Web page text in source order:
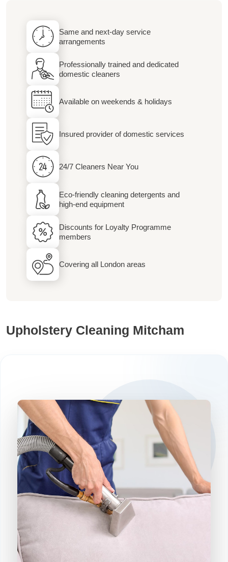
Same and next-day service
arrangements
Professionally trained and dedicated
domestic cleaners
Available on weekends & holidays
Insured provider of domestic services
24/7 Cleaners Near You
Eco-friendly cleaning detergents and
high-end equipment
Discounts for Loyalty Programme
members
Covering all London areas
Upholstery Cleaning Mitcham